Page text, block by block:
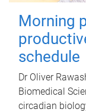
Morning
schedule
Dr Oliver
Biomedical
circadian